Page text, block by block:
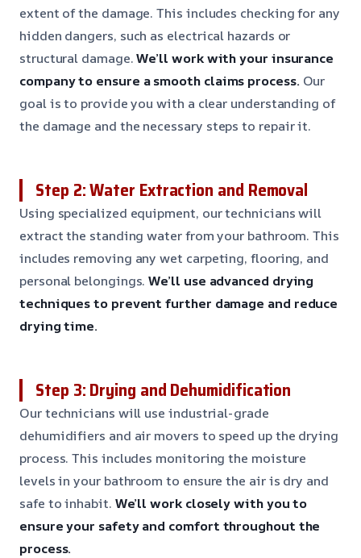
extent of the damage. This includes checking for any
hidden dangers, such as electrical hazards or
structural damage.We’ll work with your insurance
company to ensure a smooth claims process. Our
goal is to provide you with a clear understanding of
the damage and the necessary steps to repair it.
Step 2: Water Extraction and Removal
Using specialized equipment, our technicians will
extract the standing water from your bathroom. This
includes removing any wet carpeting, flooring, and
personal belongings.We’ll use advanced drying
techniques to prevent further damage and reduce
drying time.
Step 3: Drying and Dehumidification
Our technicians will use industrial-grade
dehumidifiers and air movers to speed up the drying
process. This includes monitoring the moisture
levels in your bathroom to ensure the air is dry and
safe to inhabit. We’ll work closely with you to
ensure your safety and comfort throughout the
process.